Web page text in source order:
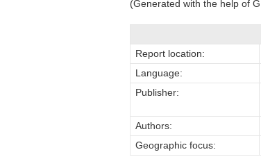
(Generated with the help of
Report location:
Language:
Publisher:
Authors:
Geographic focus: